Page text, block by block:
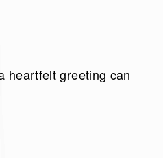
heartfelt greeting can